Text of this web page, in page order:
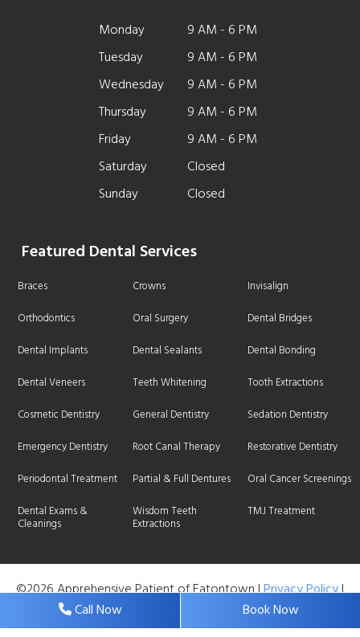
Monday
9 AM - 6 PM
Tuesday
9 AM - 6 PM
Wednesday
9 AM - 6 PM
Thursday
9 AM - 6 PM
Friday
9 AM - 6 PM
Saturday
Closed
Sunday
Closed
Featured Dental Services
Braces Crowns
Invisalign
Orthodontics
Oral Surgery
Dental Bridges
Dental Implants
Dental Sealants
Dental Bonding
Dental Veneers
Teeth Whitening
Tooth Extractions
Cosmetic Dentistry
General Dentistry
Sedation Dentistry
Emergency Dentistry
Root Canal Therapy
Restorative Dentistry
Periodontal Treatment
Partial & Full Dentures
Oral Cancer Screenings
Dental Exams &
Cleanings
Wisdom Teeth
Extractions
TMJ Treatment
©2026 Apprehensive Patient of Eatontown |Privacy Policy|
Web Design, Digital Marketing & SEO ByAdit
Call Now Book Now